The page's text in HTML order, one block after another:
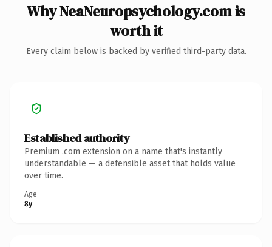
Why NeaNeuropsychology.com is
worth it
Every claim below is backed by verified third-party data.
Established authority
Premium .com extension on a name that's instantly
understandable — a defensible asset that holds value
over time.
Age
8y